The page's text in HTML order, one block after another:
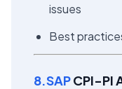
issues
Best
8.SAPCPI-PI